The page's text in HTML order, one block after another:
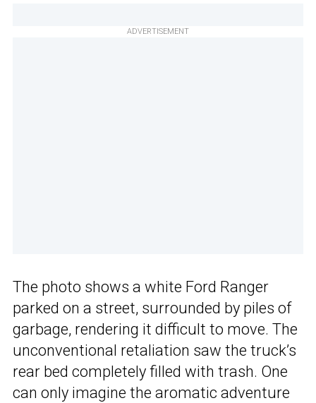
ADVERTISEMENT
The photo shows a white Ford Ranger
parked on a street, surrounded by piles of
garbage, rendering it difficult to move. The
unconventional retaliation saw the truck’s
rear bed completely filled with trash. One
can only imagine the aromatic adventure